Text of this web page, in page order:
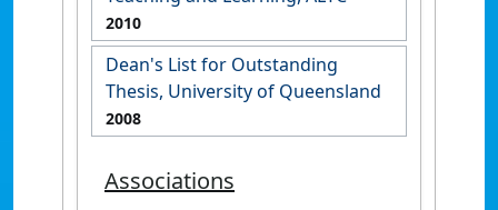
2010
Dean's List for Outstanding
Thesis, University of Queensland
2008
Associations